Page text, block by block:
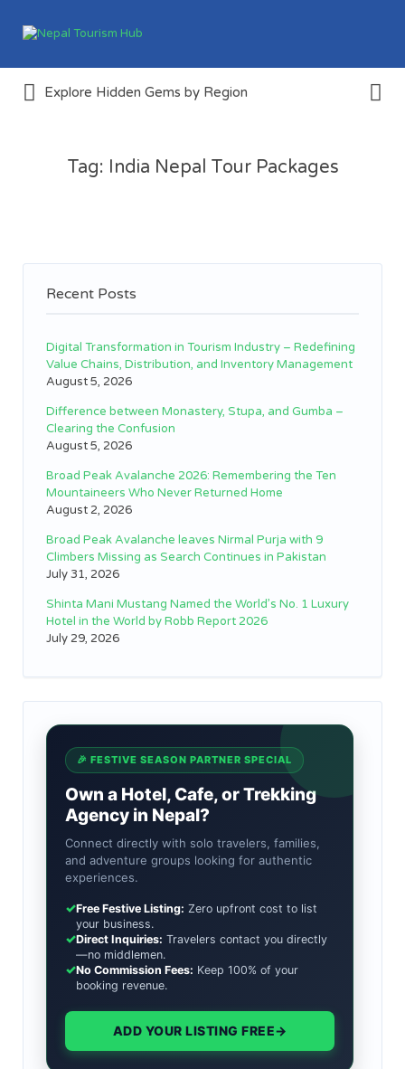
Create & Explore Tourism
Destinations Around Nepal
for:
Explore Hidden Gems by Region
Tag: India Nepal Tour Packages
Recent Posts
Digital Transformation in Tourism Industry – Redefining
Value Chains, Distribution, and Inventory Management
August 5, 2026
Difference between Monastery, Stupa, and Gumba –
Clearing the Confusion
August 5, 2026
Broad Peak Avalanche 2026: Remembering the Ten
Mountaineers Who Never Returned Home
August 2, 2026
Broad Peak Avalanche leaves Nirmal Purja with 9
Climbers Missing as Search Continues in Pakistan
July 31, 2026
Shinta Mani Mustang Named the World’s No. 1 Luxury
Hotel in the World by Robb Report 2026
July 29, 2026
🎉 FESTIVE SEASON PARTNER SPECIAL
Own a Hotel, Cafe, or Trekking
Agency in Nepal?
Connect directly with solo travelers, families,
and adventure groups looking for authentic
experiences.
✓Free Festive Listing: Zero upfront cost to list
your business.
✓Direct Inquiries: Travelers contact you directly
—no middlemen.
✓No Commission Fees: Keep 100% of your
booking revenue.
ADD YOUR LISTING FREE→